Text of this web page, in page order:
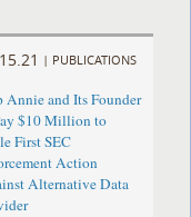
| PUBLICATIONS
Annie and Its Founder
$10 Million to
First SEC
Action
Alternative Data